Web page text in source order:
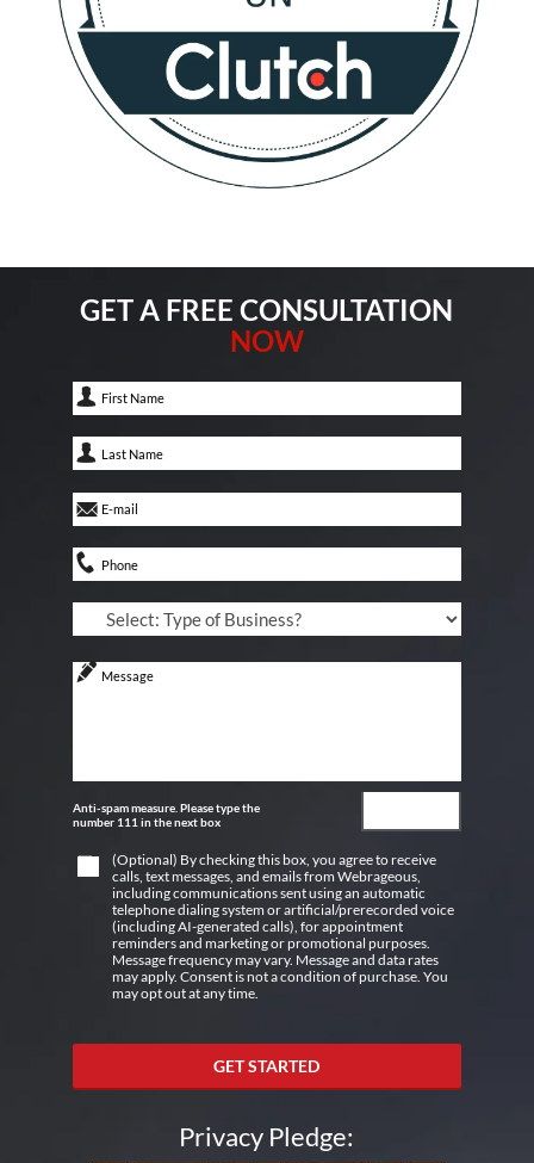
GET A FREE CONSULTATION
NOW
Anti-spam measure. Please type the
number 111 in the next box
(Optional) By checking this box, you agree to receive
calls, text messages, and emails from Webrageous,
including communications sent using an automatic
telephone dialing system or artificial/prerecorded voice
(including AI-generated calls), for appointment
reminders and marketing or promotional purposes.
Message frequency may vary. Message and data rates
may apply. Consent is not a condition of purchase. You
may opt out at any time.
GET STARTED
Privacy Pledge: